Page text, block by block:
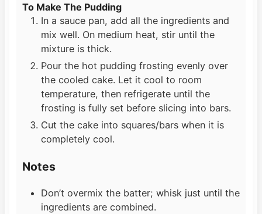
To Make The Pudding
In a sauce pan, add all the ingredients and
mix well. On medium heat, stir until the
mixture is thick.
Pour the hot pudding frosting evenly over
the cooled cake. Let it cool to room
temperature, then refrigerate until the
frosting is fully set before slicing into bars.
Cut the cake into squares/bars when it is
completely cool.
Notes
Don’t overmix the batter; whisk just until the
ingredients are combined.